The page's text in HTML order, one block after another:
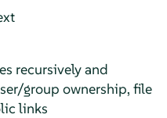
recursively and
group ownership, file
links